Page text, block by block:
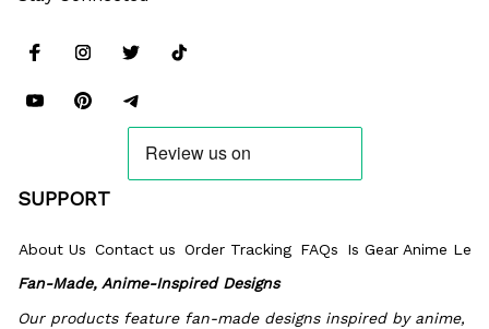
SUPPORT
About Us Contact us Order Tracking FAQs
Is Gear Anime
Fan-Made, Anime-Inspired Designs
Our products feature fan-made designs inspired by anime,